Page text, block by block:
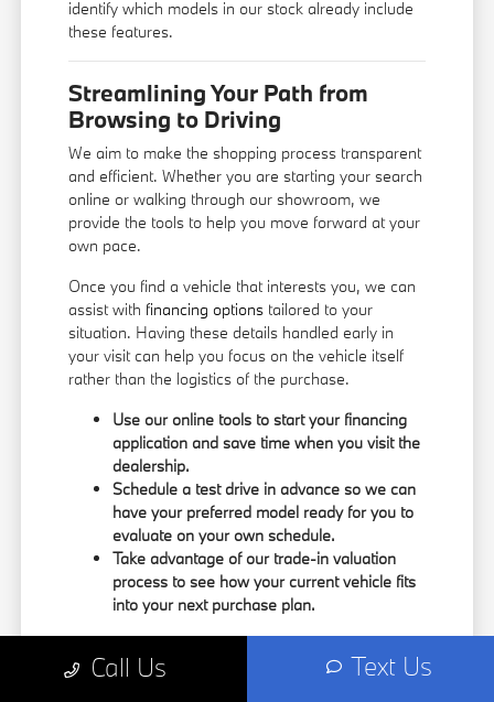
identify which models in our stock already include
these features.
Streamlining Your Path from
Browsing to Driving
We aim to make the shopping process transparent
and efficient. Whether you are starting your search
online or walking through our showroom, we
provide the tools to help you move forward at your
own pace.
Once you find a vehicle that interests you, we can
assist with financing options tailored to your
situation. Having these details handled early in
your visit can help you focus on the vehicle itself
rather than the logistics of the purchase.
Use our online tools to start your financing
application and save time when you visit the
dealership.
Schedule a test drive in advance so we can
have your preferred model ready for you to
evaluate on your own schedule.
Take advantage of our trade-in valuation
process to see how your current vehicle fits
into your next purchase plan.
By having the information you need upfront, you
Call Us Text Us